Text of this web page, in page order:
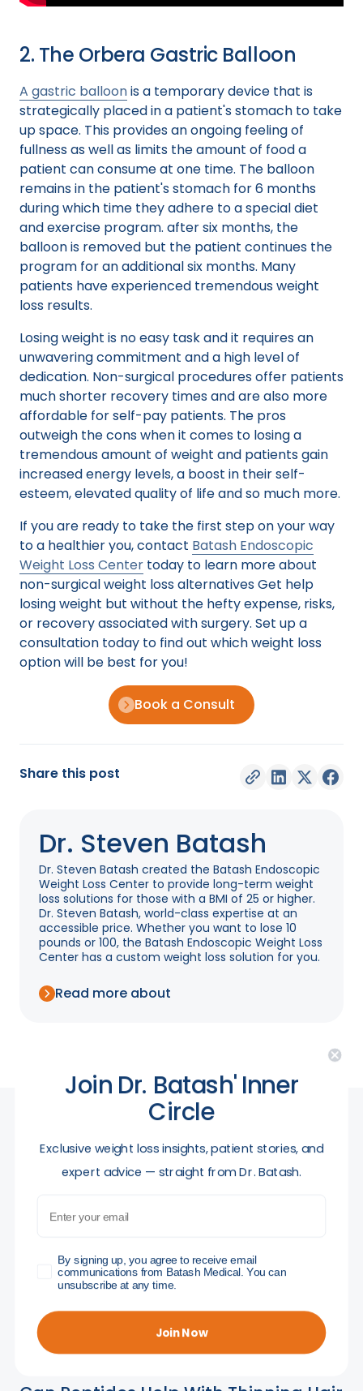
2. The Orbera Gastric Balloon
A gastric balloonis a temporary device that is
strategically placed in a patient's stomach to take
up space. This provides an ongoing feeling of
fullness as well as limits the amount of food a
patient can consume at one time. The balloon
remains in the patient's stomach for 6 months
during which time they adhere to a special diet
and exercise program. after six months, the
balloon is removed but the patient continues the
program for an additional six months. Many
patients have experienced tremendous weight
loss results.
Losing weight is no easy task and it requires an
unwavering commitment and a high level of
dedication. Non-surgical procedures offer patients
much shorter recovery times and are also more
affordable for self-pay patients. The pros
outweigh the cons when it comes to losing a
tremendous amount of weight and patients gain
increased energy levels, a boost in their self-
esteem, elevated quality of life and so much more.
If you are ready to take the first step on your way
to a healthier you, contact Batash Endoscopic
Weight Loss Center today to learn more about
non-surgical weight loss alternatives Get help
losing weight but without the hefty expense, risks,
or recovery associated with surgery. Set up a
consultation today to find out which weight loss
option will be best for you!
Book a Consult
Share this post
Dr. Steven Batash
Dr. Steven Batash created the Batash Endoscopic
Weight Loss Center to provide long-term weight
loss solutions for those with a BMI of 25 or higher.
Dr. Steven Batash, world-class expertise at an
accessible price. Whether you want to lose 10
pounds or 100, the Batash Endoscopic Weight Loss
Center has a custom weight loss solution for you.
Read more about
Related posts
Join Dr. Batash' Inner
Circle
​Exclusive weight loss insights, patient stories, and
expert advice — straight from Dr. Batash.
GDPRBy signing up, you agree to receive email
communications from Batash Medical. You can
unsubscribe at any time.
Join Now